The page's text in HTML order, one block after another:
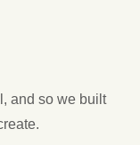
and so we built